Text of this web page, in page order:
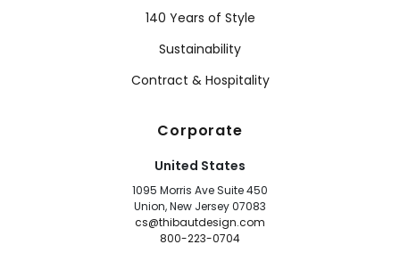
140 Years of Style
Sustainability
Contract & Hospitality
Corporate
United States
1095 Morris Ave Suite 450
Union, New Jersey 07083
cs@thibautdesign.com
800-223-0704